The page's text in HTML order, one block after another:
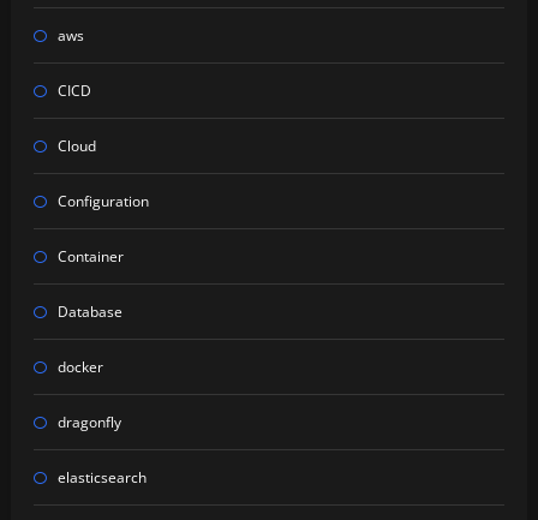
aws
CICD
Cloud
Configuration
Container
Database
docker
dragonfly
elasticsearch